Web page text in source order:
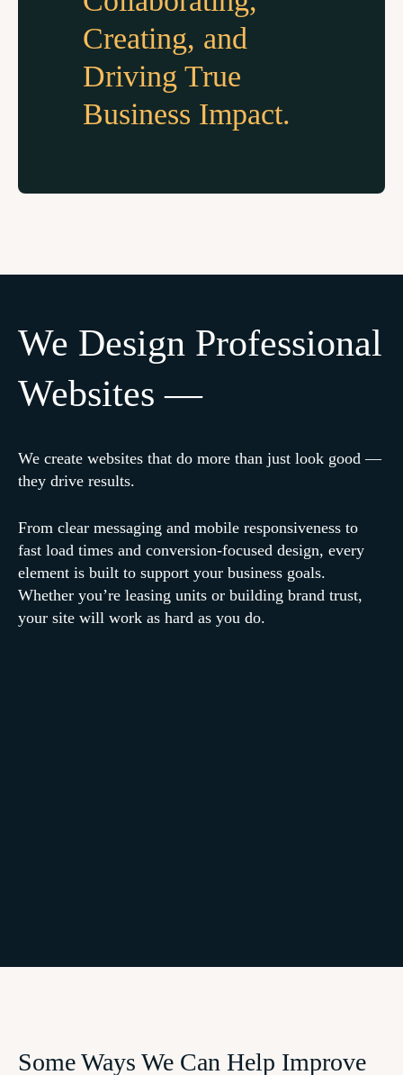
Creating, and
Driving True
Business Impact.
We Design Professional
Websites —
We create websites that do more than just look good —
they drive results.
From clear messaging and mobile responsiveness to
fast load times and conversion-focused design, every
element is built to support your business goals.
Whether you’re leasing units or building brand trust,
your site will work as hard as you do.
Some Ways We Can Help Improve